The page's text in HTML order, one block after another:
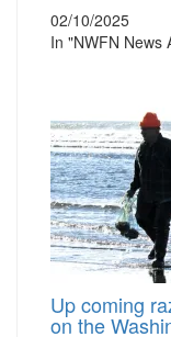
02/10/2025
In "NWFN News
Up coming
on the